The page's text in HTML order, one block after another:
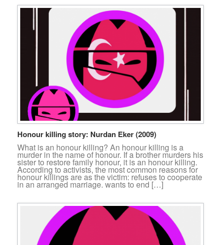
Honour killing story: Nurdan Eker (2009)
What is an honour killing? An honour killing is a
murder in the name of honour. If a brother murders his
sister to restore family honour, it is an honour killing.
According to activists, the most common reasons for
honour killings are as the victim: refuses to cooperate
in an arranged marriage. wants to end […]